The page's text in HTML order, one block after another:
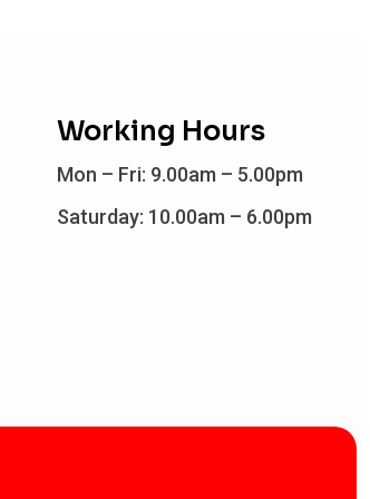
Working Hours
Mon – Fri: 9.00am – 5.00pm
Saturday: 10.00am – 6.00pm